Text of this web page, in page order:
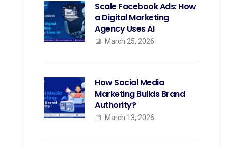
Scale Facebook Ads: How
a Digital Marketing
Agency Uses AI
March 25, 2026
How Social Media
Marketing Builds Brand
Authority?
March 13, 2026